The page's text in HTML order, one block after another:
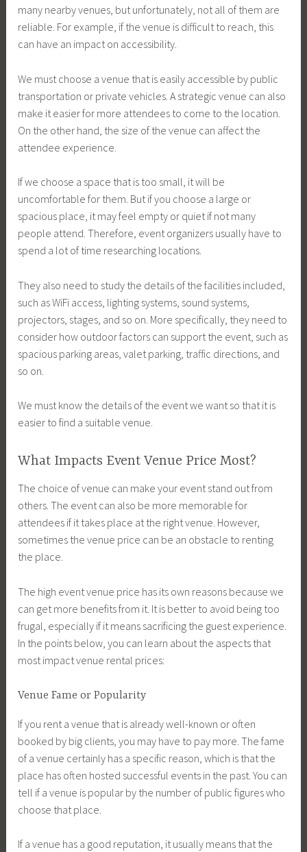
many nearby venues, but unfortunately, not all of them are
reliable. For example, if the venue is difficult to reach, this
can have an impact on accessibility.
We must choose a venue that is easily accessible by public
transportation or private vehicles. A strategic venue can also
make it easier for more attendees to come to the location.
On the other hand, the size of the venue can affect the
attendee experience.
If we choose a space that is too small, it will be
uncomfortable for them. But if you choose a large or
spacious place, it may feel empty or quiet if not many
people attend. Therefore, event organizers usually have to
spend a lot of time researching locations.
They also need to study the details of the facilities included,
such as WiFi access, lighting systems, sound systems,
projectors, stages, and so on. More specifically, they need to
consider how outdoor factors can support the event, such as
spacious parking areas, valet parking, traffic directions, and
so on.
We must know the details of the event we want so that it is
easier to find a suitable venue.
What Impacts Event Venue Price Most?
The choice of venue can make your event stand out from
others. The event can also be more memorable for
attendees if it takes place at the right venue. However,
sometimes the venue price can be an obstacle to renting
the place.
The high event venue price has its own reasons because we
can get more benefits from it. It is better to avoid being too
frugal, especially if it means sacrificing the guest experience.
In the points below, you can learn about the aspects that
most impact venue rental prices:
Venue Fame or Popularity
If you rent a venue that is already well-known or often
booked by big clients, you may have to pay more. The fame
of a venue certainly has a specific reason, which is that the
place has often hosted successful events in the past. You can
tell if a venue is popular by the number of public figures who
choose that place.
If a venue has a good reputation, it usually means that the